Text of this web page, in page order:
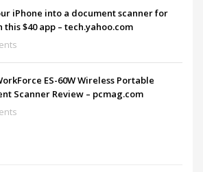
iPhone into a document scanner for
$40 app – tech.yahoo.com
ES-60W Wireless Portable
Scanner Review – pcmag.com